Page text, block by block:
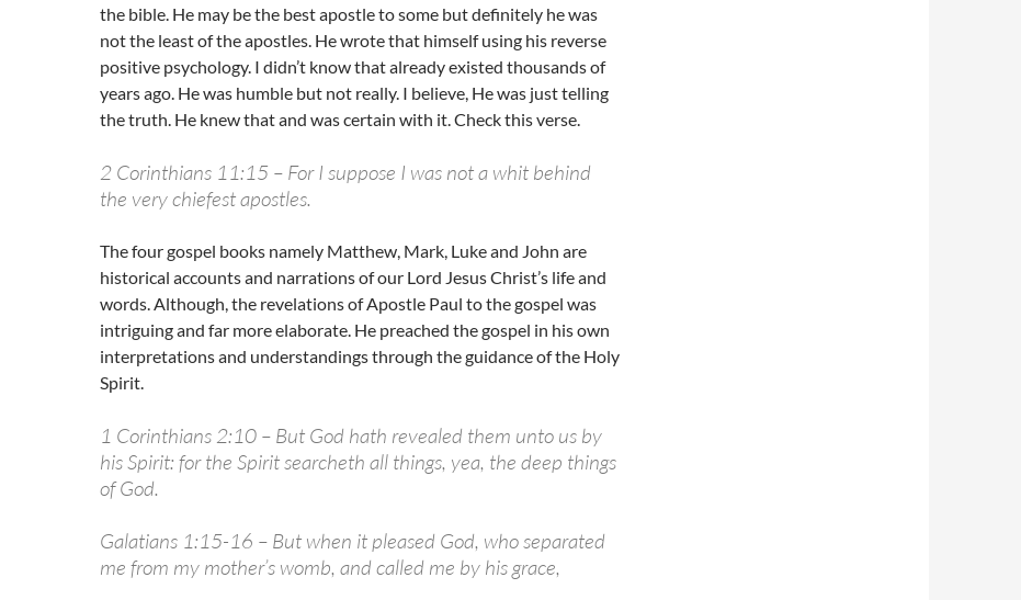
the bible. He may be the best apostle to some but definitely he was
not the least of the apostles. He wrote that himself using his reverse
positive psychology. I didn’t know that already existed thousands of
years ago. He was humble but not really. I believe, He was just telling
the truth. He knew that and was certain with it. Check this verse.
2 Corinthians 11:15 – For I suppose I was not a whit behind
the very chiefest apostles.
The four gospel books namely Matthew, Mark, Luke and John are
historical accounts and narrations of our Lord Jesus Christ’s life and
words. Although, the revelations of Apostle Paul to the gospel was
intriguing and far more elaborate. He preached the gospel in his own
interpretations and understandings through the guidance of the Holy
Spirit.
1 Corinthians 2:10 – But God hath revealed them unto us by
his Spirit: for the Spirit searcheth all things, yea, the deep things
of God.
Galatians 1:15-16 – But when it pleased God, who separated
me from my mother’s womb, and called me by his grace,